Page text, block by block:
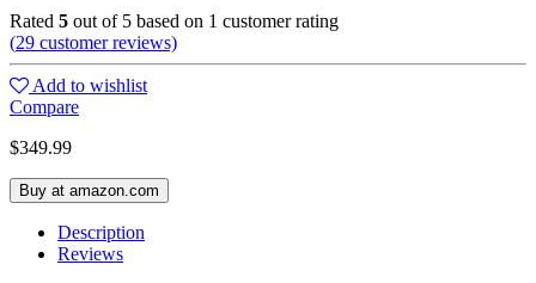
Rated 5 out of 5 based on 1 customer rating
(29 customer reviews)
Add to wishlist
Compare
$349.99
Buy at amazon.com
Description
Reviews